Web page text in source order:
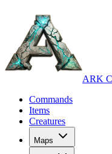
ARK
Commands
Items
Creatures
Maps